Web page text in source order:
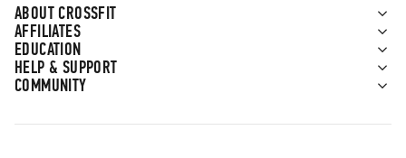
ABOUT CROSSFIT
AFFILIATES
EDUCATION
HELP & SUPPORT
COMMUNITY